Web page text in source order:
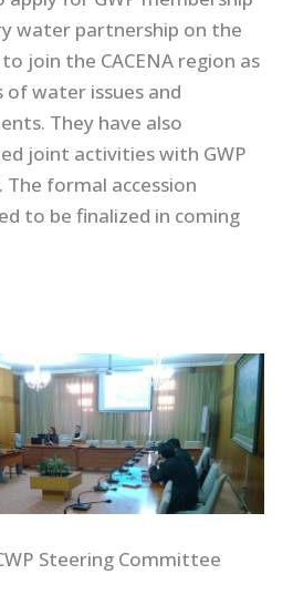
water partnership on the
join the CACENA region as
water issues and
They have also
joint activities with GWP
The formal accession
to be finalized in coming
Steering Committee